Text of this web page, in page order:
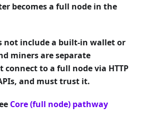
becomes a full node in the
not include a built-in wallet or
miners are separate
to a full node via HTTP
and must trust it.
Core (full node) pathway